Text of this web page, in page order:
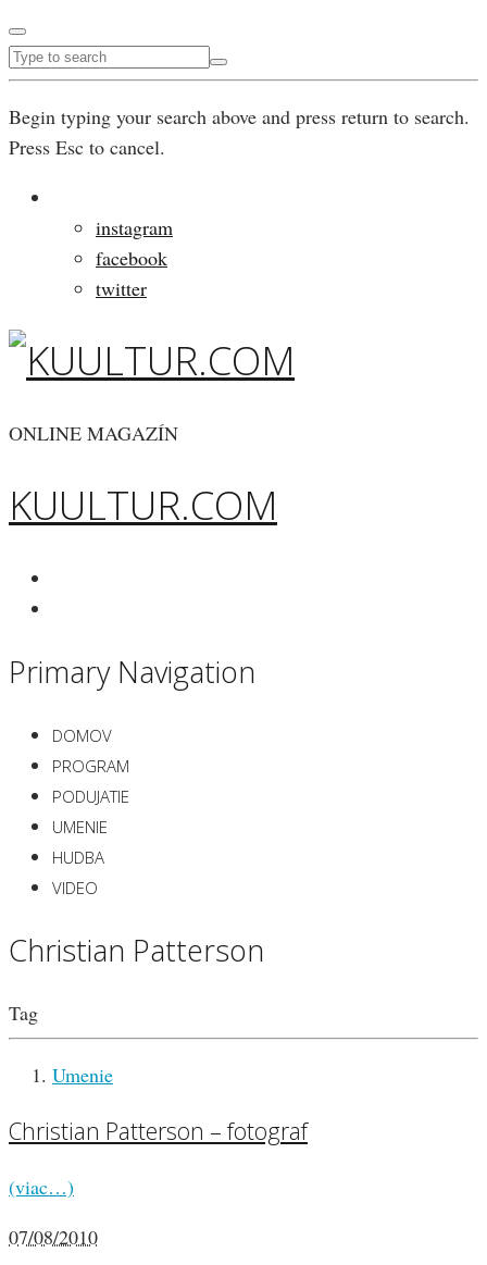
Begin typing your search above and press return to search.
Press Esc to cancel.
instagram
facebook
twitter
ONLINE MAGAZÍN
KUULTUR.COM
Primary Navigation
DOMOV
PROGRAM
PODUJATIE
UMENIE
HUDBA
VIDEO
Christian Patterson
Tag
Umenie
Christian Patterson – fotograf
(viac…)
07/08/2010